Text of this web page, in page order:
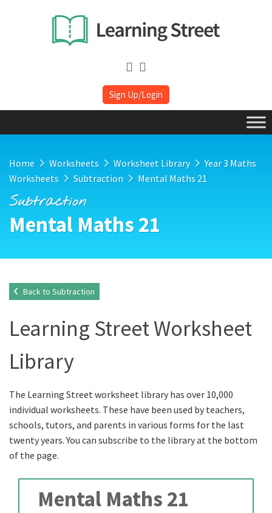
Sign Up/Login
Home Worksheets Worksheet Library
Year 3 Maths
Worksheets
Subtraction Mental Maths 21
Subtraction
Mental Maths 21
Back to Subtraction
Learning Street Worksheet
Library
The Learning Street worksheet library has over 10,000
individual worksheets. These have been used by teachers,
schools, tutors, and parents in various forms for the last
twenty years. You can subscribe to the library at the bottom
of the page.
Mental Maths 21